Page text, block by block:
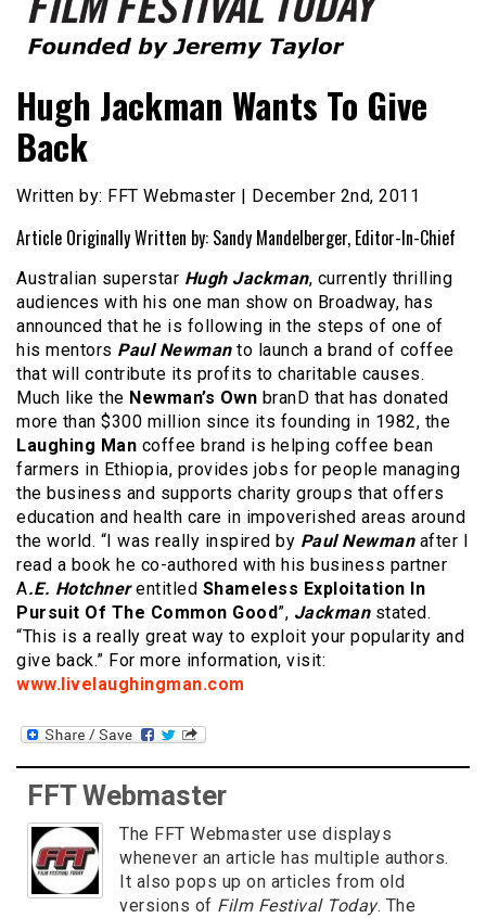
Film Festival Today
Hugh Jackman Wants To Give
Back
Written by: FFT Webmaster | December 2nd, 2011
Article Originally Written by: Sandy Mandelberger, Editor-In-Chief
Australian superstar Hugh Jackman, currently thrilling
audiences with his one man show on Broadway, has
announced that he is following in the steps of one of
his mentors Paul Newmanto launch a brand of coffee
that will contribute its profits to charitable causes.
Much like the Newman’s Own branD that has donated
more than $300 million since its founding in 1982, the
Laughing Man coffee brand is helping coffee bean
farmers in Ethiopia, provides jobs for people managing
the business and supports charity groups that offers
education and health care in impoverished areas around
the world. “I was really inspired by Paul Newmanafter I
read a book he co-authored with his business partner
A.E. Hotchnerentitled Shameless Exploitation In
Pursuit Of The Common Good”, Jackman stated.
“This is a really great way to exploit your popularity and
give back.” For more information, visit:
www.livelaughingman.com
FFT Webmaster
The FFT Webmaster use displays
whenever an article has multiple authors.
It also pops up on articles from old
versions of Film Festival Today. The